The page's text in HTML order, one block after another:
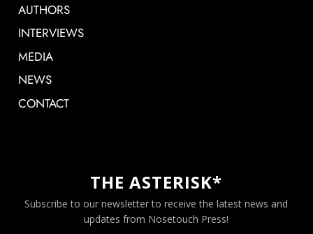
AUTHORS
INTERVIEWS
MEDIA
NEWS
CONTACT
THE ASTERISK*
Subscribe to our newsletter to receive the latest news and
updates from Nosetouch Press!